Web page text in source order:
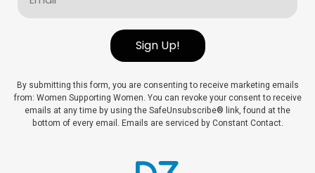
(Required)
Sign Up!
By submitting this form, you are consenting to receive marketing emails
from: Women Supporting Women. You can revoke your consent to receive
emails at any time by using the SafeUnsubscribe® link, found at the
bottom of every email. Emails are serviced by Constant Contact.